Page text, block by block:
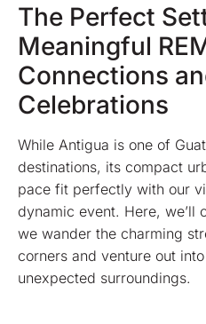
The Perfect
Meaningful
Connections
Celebrations
While Antigua is one of
destinations, its compact
pace fit perfectly with our
dynamic event. Here, we’ll
we wander the charming
corners and venture out
unexpected surroundings.